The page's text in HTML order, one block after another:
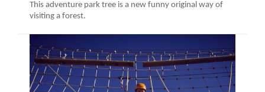
This adventure park tree is a new funny original way of
visiting a forest.